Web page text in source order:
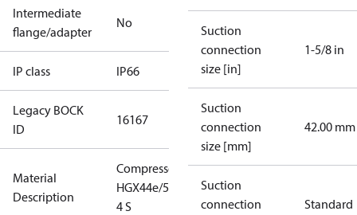
Intermediate
flange/adapter
No
IP class IP66
Legacy BOCK
ID
16167
Material
Description
Compressor
HGX44e/565-
4 S
Suction
connection
size [in]
1-5/8 in
Suction
connection
size [mm]
42.00 mm
Suction
connection
Standard